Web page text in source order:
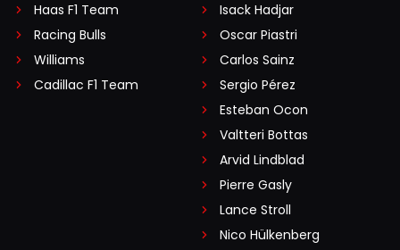
Haas F1 Team
Racing Bulls
Williams
Cadillac F1 Team
Isack Hadjar
Oscar Piastri
Carlos Sainz
Sergio Pérez
Esteban Ocon
Valtteri Bottas
Arvid Lindblad
Pierre Gasly
Lance Stroll
Nico Hülkenberg